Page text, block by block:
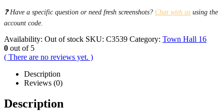
❓ Have a specific question or need fresh screenshots? Chat with us using the
account code.
Availability: Out of stock SKU: C3539 Category: Town Hall 16
0 out of 5
( There are no reviews yet. )
Description
Reviews (0)
Description